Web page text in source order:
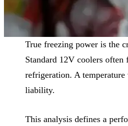
Reading Time: 9 min|
True freezing power is the
Standard 12V coolers
refrigeration. A
liability.
This analysis defines a